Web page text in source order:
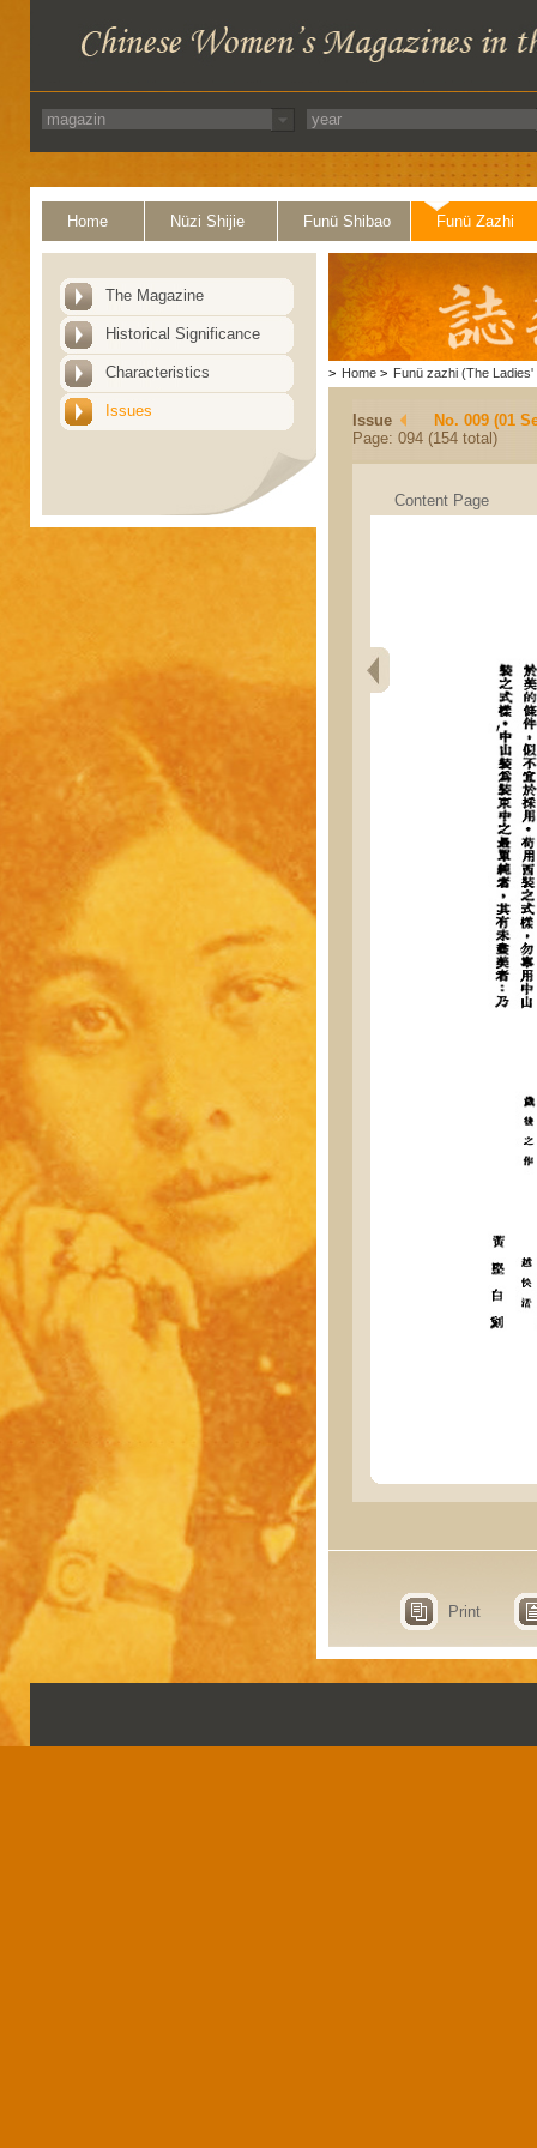
Home Nüzi Shijie Funü Shibao Funü Zazhi
The Magazine
Historical Significance
Characteristics
Issues
> Home > Funü zazhi (The Ladies'
Issue
No. 009 (01
Page: 094 (154 total)
Content Page
Print